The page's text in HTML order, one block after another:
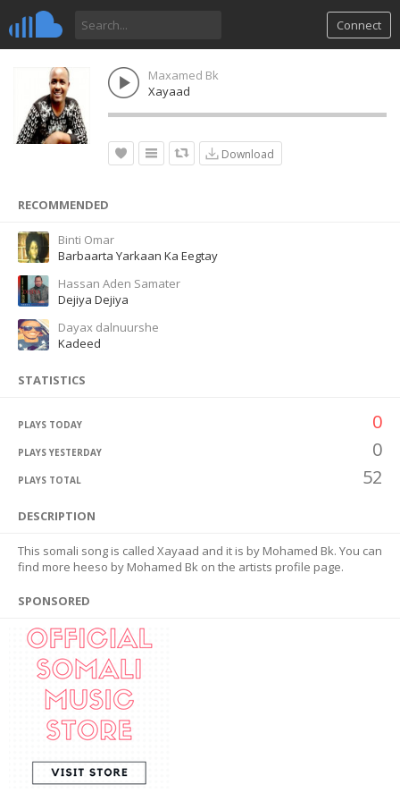
Connect
Maxamed Bk
Xayaad
Download
RECOMMENDED
Binti Omar
Barbaarta Yarkaan Ka Eegtay
Hassan Aden Samater
Dejiya Dejiya
Dayax dalnuurshe
Kadeed
STATISTICS
PLAYS TODAY 0
PLAYS YESTERDAY 0
PLAYS TOTAL 52
DESCRIPTION
This somali song is called Xayaad and it is by Mohamed Bk. You can
find more heeso by Mohamed Bk on the artists profile page.
SPONSORED